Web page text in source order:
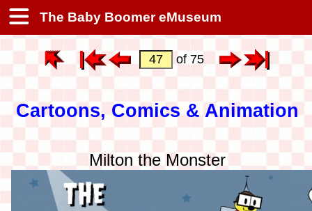
The Baby Boomer eMuseum
of 75
Cartoons, Comics & Animation
Milton the Monster